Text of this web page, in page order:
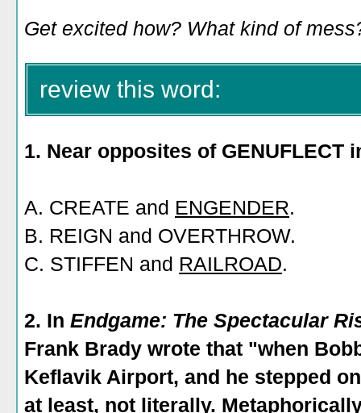
Get excited how? What kind of
review this word:
1. Near opposites of GENUFLECT
A. CREATE and ENGENDER.
B. REIGN and OVERTHROW.
C. STIFFEN and RAILROAD.
2. In Endgame: The Spectacular
Frank Brady wrote that "when
Keflavik Airport, and he stepped
at least, not literally.